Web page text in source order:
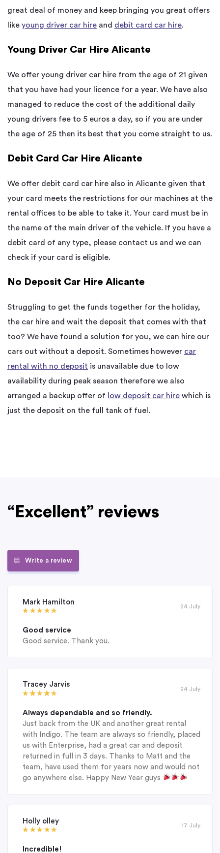
great deal of money and keep bringing you great offers
like young driver car hire and debit card car hire.
Young Driver Car Hire Alicante
We offer young driver car hire from the age of 21 given
that you have had your licence for a year. We have also
managed to reduce the cost of the additional daily
young drivers fee to 5 euros a day, so if you are under
the age of 25 then its best that you come straight to us.
Debit Card Car Hire Alicante
We offer debit card car hire also in Alicante given that
your card meets the restrictions for our machines at the
rental offices to be able to take it. Your card must be in
the name of the main driver of the vehicle. If you have a
debit card of any type, please contact us and we can
check if your card is eligible.
No Deposit Car Hire Alicante
Struggling to get the funds together for the holiday,
the car hire and wait the deposit that comes with that
too? We have found a solution for you, we can hire our
cars out without a deposit. Sometimes however car
rental with no deposit is unavailable due to low
availability during peak season therefore we also
arranged a backup offer of
low deposit car hire which is
just the deposit on the full tank of fuel.
“Excellent” reviews
Write a review
Mark Hamilton
24 July
Good service
Good service. Thank you.
Tracey Jarvis
24 July
Always dependable and so friendly.
Just back from the UK and another great rental
with Indigo. The team are always so friendly, placed
us with Enterprise, had a great car and deposit
returned in full in 3 days. Thanks to Matt and the
team, have used them for years now and would not
go anywhere else. Happy New Year guys
Holly olley
17 July
Incredible!